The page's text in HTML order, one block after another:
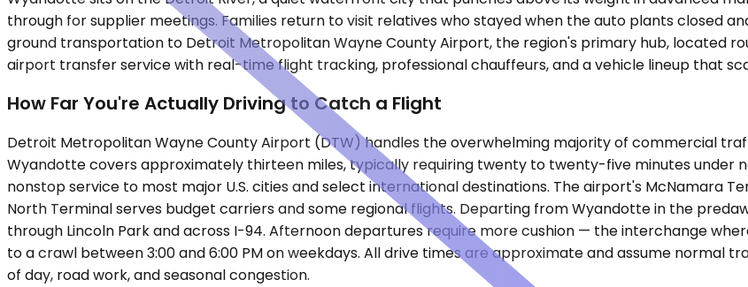
through for supplier meetings. Families return to visit relatives who stayed when the auto plants closed
ground transportation to Detroit Metropolitan Wayne County Airport, the region's primary hub, located
airport transfer service with real-time flight tracking, professional chauffeurs, and a vehicle lineup that
How Far You're Actually Driving to Catch a Flight
Detroit Metropolitan Wayne County Airport (DTW) handles the overwhelming majority of commercial
Wyandotte covers approximately thirteen miles, typically requiring twenty to twenty-five minutes under
nonstop service to most major U.S. cities and select international destinations. The airport's McNamara
North Terminal serves budget carriers and some regional flights. Departing from Wyandotte in the
through Lincoln Park and across I-94. Afternoon departures require more cushion — the interchange
to a crawl between 3:00 and 6:00 PM on weekdays. All drive times are approximate and assume normal
of day, road work, and seasonal congestion.